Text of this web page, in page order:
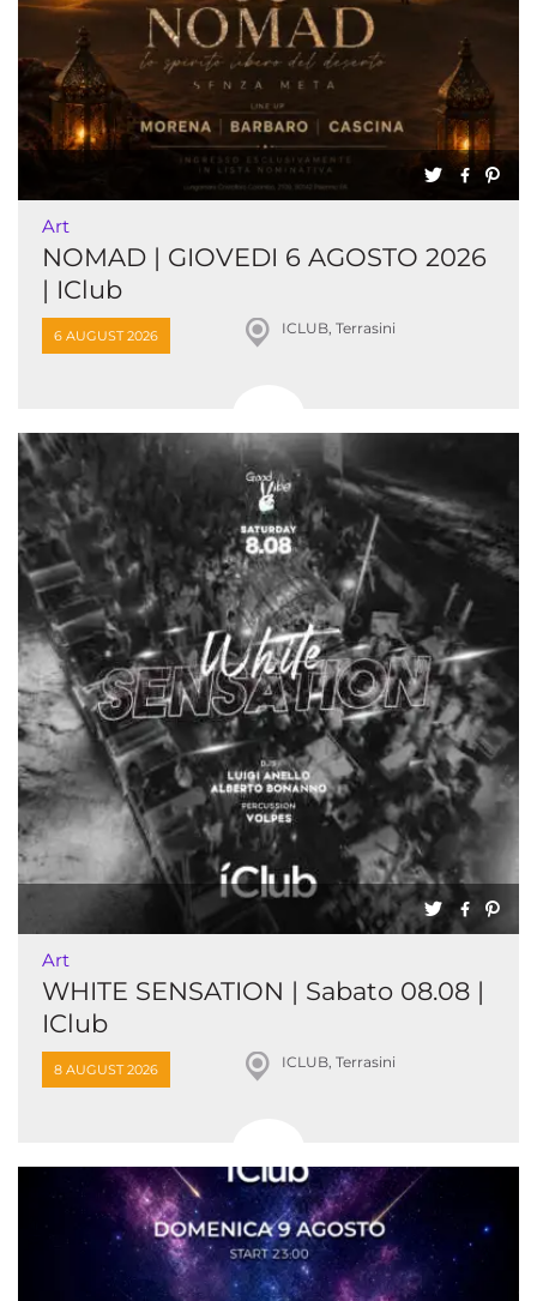
Art
NOMAD | GIOVEDI 6 AGOSTO 2026
| IClub
6 AUGUST 2026 ICLUB, Terrasini
Art
WHITE SENSATION | Sabato 08.08 |
IClub
8 AUGUST 2026 ICLUB, Terrasini